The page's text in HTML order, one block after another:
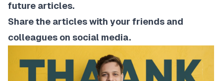
future articles.
Share the articles with your friends and
colleagues on social media.